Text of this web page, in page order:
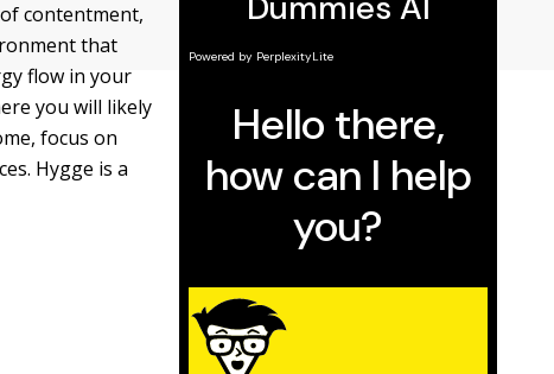
contentment,
that
flow in your
you will likely
focus on
Hygge is a